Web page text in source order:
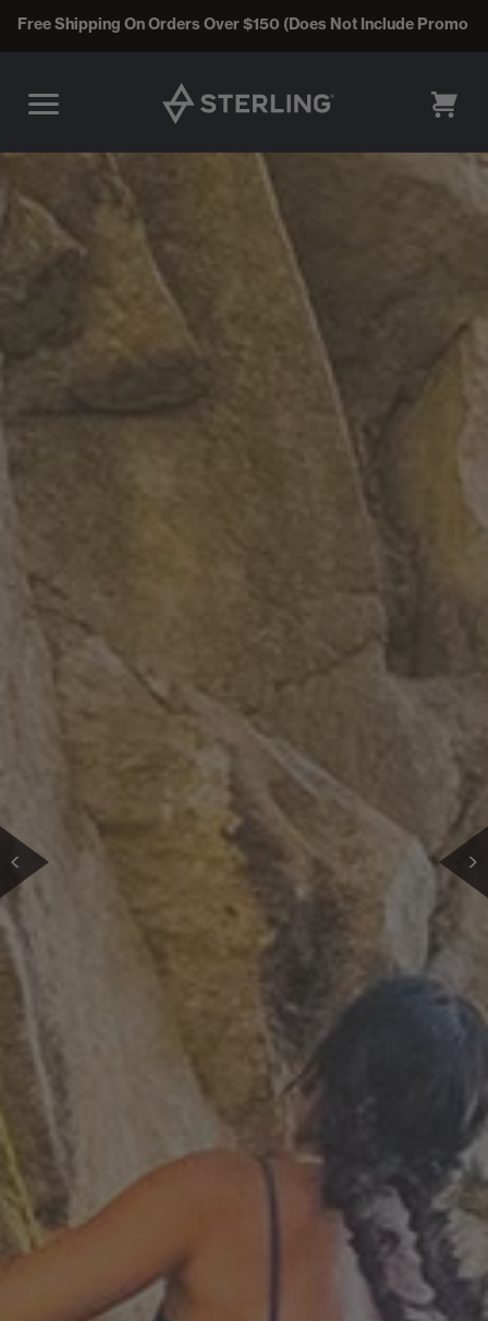
Free Shipping On Orders Over $150 (Does Not Include Promo